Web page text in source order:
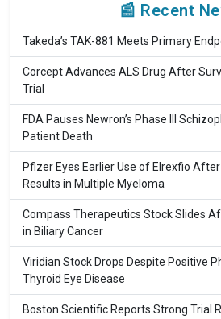
📰 Recent
Takeda’s TAK-881 Meets Primary
Corcept Advances ALS Drug After
Trial
FDA Pauses Newron’s Phase III
Patient Death
Pfizer Eyes Earlier Use of Elrexfio After
Results in Multiple Myeloma
Compass Therapeutics Stock Slides
in Biliary Cancer
Viridian Stock Drops Despite Positive
Thyroid Eye Disease
Boston Scientific Reports Strong Trial